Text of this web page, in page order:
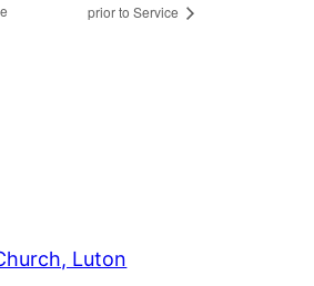
prior to Service
Luton